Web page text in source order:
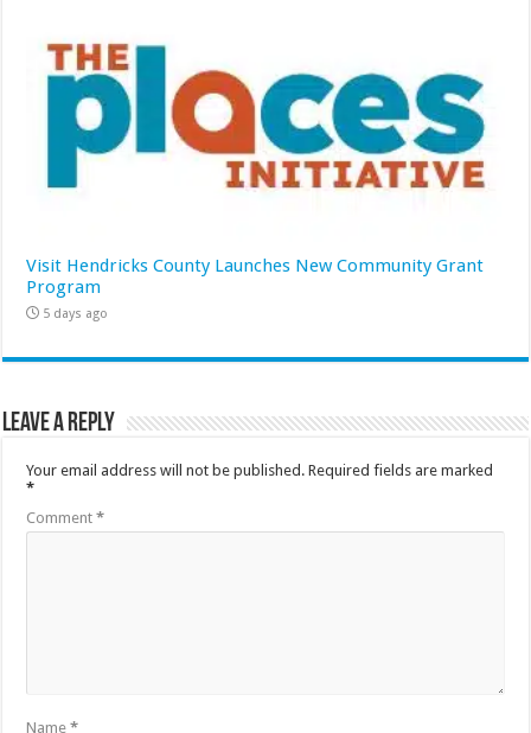
Visit Hendricks County Launches New Community Grant
Program
5 days ago
Leave a Reply
Your email address will not be published. Required fields are marked
*
Comment*
Name*